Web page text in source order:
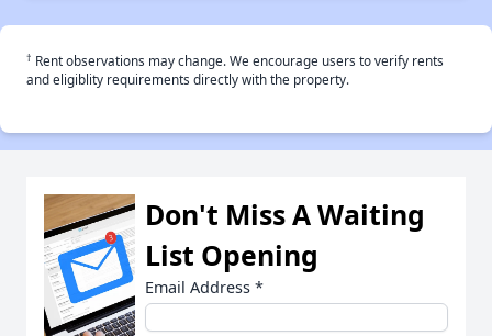
† Rent observations may change. We encourage users to verify rents
and eligiblity requirements directly with the property.
Don't Miss A Waiting
List Opening
Email Address *